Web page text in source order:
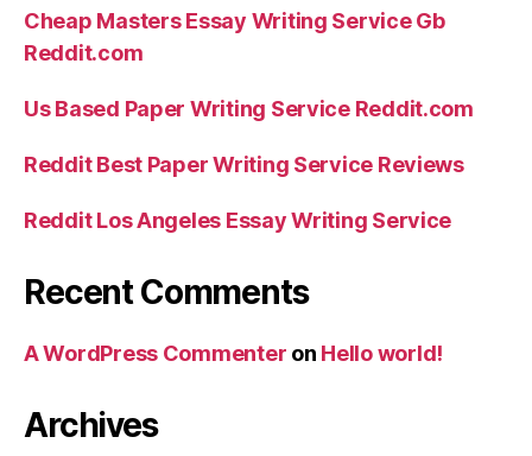
Cheap Masters Essay Writing Service Gb
Reddit.com
Us Based Paper Writing Service Reddit.com
Reddit Best Paper Writing Service Reviews
Reddit Los Angeles Essay Writing Service
Recent Comments
A WordPress Commenter on Hello world!
Archives